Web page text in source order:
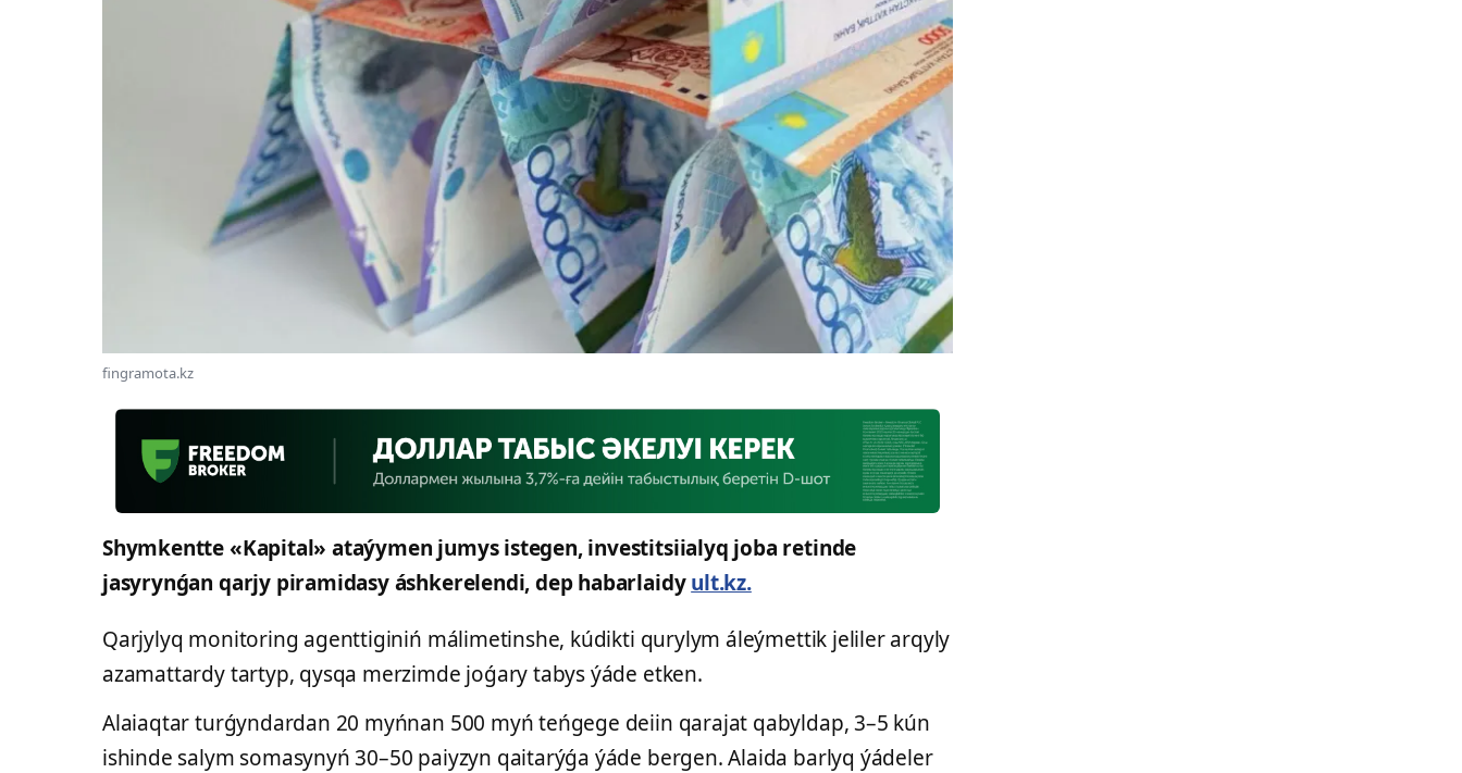
fingramota.kz
Shymkentte «Kapital» ataýymen jumys istegen, investitsiialyq joba retinde
jasyrynǵan qarjy piramidasy áshkerelendi, dep habarlaidyult.kz.
Qarjylyq monitoring agenttiginiń málimetinshe, kúdikti qurylym áleýmettik jeliler arqyly
azamattardy tartyp, qysqa merzimde joǵary tabys ýáde etken.
Alaiaqtar turǵyndardan 20 myńnan 500 myń teńgege deiin qarajat qabyldap, 3–5 kún
ishinde salym somasynyń 30–50 paiyzyn qaitarýǵa ýáde bergen. Alaida barlyq ýádeler